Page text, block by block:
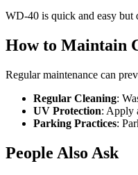
WD-40 is quick and easy but
How to Maintain
Regular maintenance can
Regular Cleaning:
UV Protection: Apply
Parking Practices:
People Also Ask